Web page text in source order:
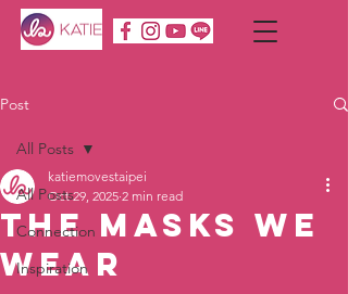
Post
All Posts
Connection
Inspiration
All Posts
The Masks We
Wear
katiemovestaipei
Oct 29, 2025 2 min read